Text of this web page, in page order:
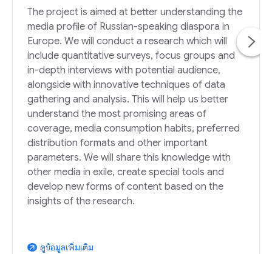
The project is aimed at better understanding the
media profile of Russian-speaking diaspora in
Europe. We will conduct a research which will
include quantitative surveys, focus groups and
in-depth interviews with potential audience,
alongside with innovative techniques of data
gathering and analysis. This will help us better
understand the most promising areas of
coverage, media consumption habits, preferred
distribution formats and other important
parameters. We will share this knowledge with
other media in exile, create special tools and
develop new forms of content based on the
insights of the research.
arrow_outward ดูข้อมูลเพิ่มเติม